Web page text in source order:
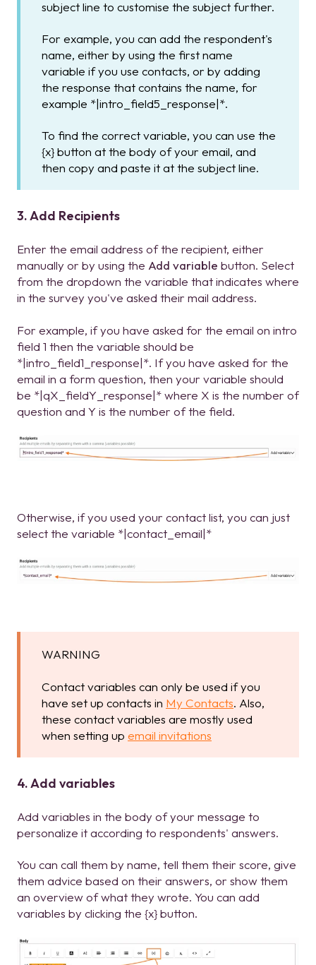
subject line to customise the subject further.
For example, you can add the respondent's
name, either by using the first name
variable if you use contacts, or by adding
the response that contains the name, for
example *|intro_field5_response|*.
To find the correct variable, you can use the
{x} button at the body of your email, and
then copy and paste it at the subject line.
3. Add Recipients
Enter the email address of the recipient, either
manually or by using the Add variable button. Select
from the dropdown the variable that indicates where
in the survey you've asked their mail address.
For example, if you have asked for the email on intro
field 1 then the variable should be
*|intro_field1_response|*. If you have asked for the
email in a form question, then your variable should
be *|qX_fieldY_response|* where X is the number of
question and Y is the number of the field.
Otherwise, if you used your contact list, you can just
select the variable *|contact_email|*
WARNING
Contact variables can only be used if you
have set up contacts in My Contacts. Also,
these contact variables are mostly used
when setting up email invitations
4. Add variables
Add variables in the body of your message to
personalize it according to respondents' answers.
You can call them by name, tell them their score, give
them advice based on their answers, or show them
an overview of what they wrote. You can add
variables by clicking the {x} button.